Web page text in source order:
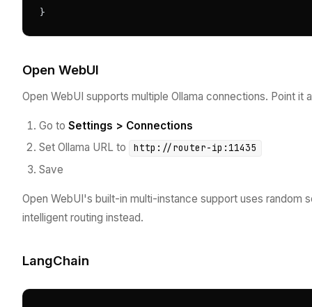
}
Open WebUI
Open WebUI supports multiple Ollama connections. Point it
Go to Settings > Connections
Set Ollama URL to
http://router-ip:11435
Save
Open WebUI's built-in multi-instance support uses random
intelligent routing instead.
LangChain